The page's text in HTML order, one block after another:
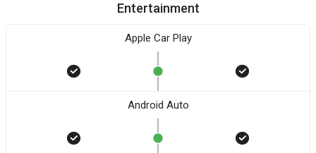
Entertainment
Apple Car Play
Android Auto